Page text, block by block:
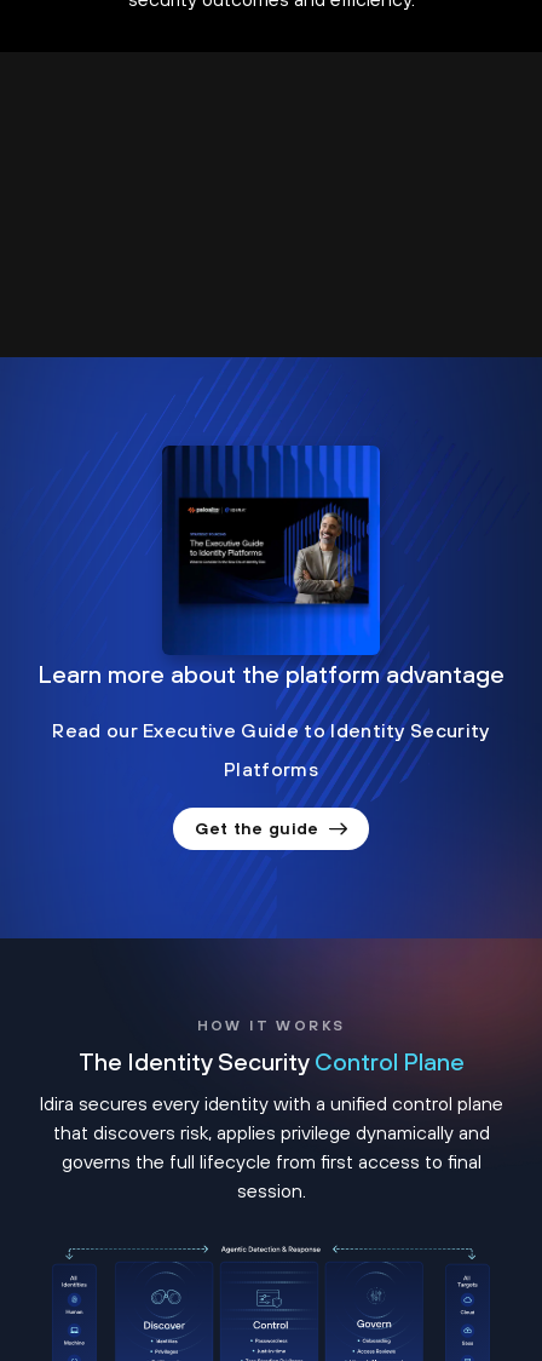
Learn more about the platform advantage
Read our Executive Guide to Identity Security
Platforms
Get the guide
HOW IT WORKS
The Identity Security Control Plane
Idira secures every identity with a unified control plane
that discovers risk, applies privilege dynamically and
governs the full lifecycle from first access to final
session.